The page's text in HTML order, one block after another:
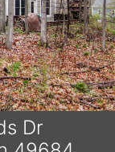
Dr